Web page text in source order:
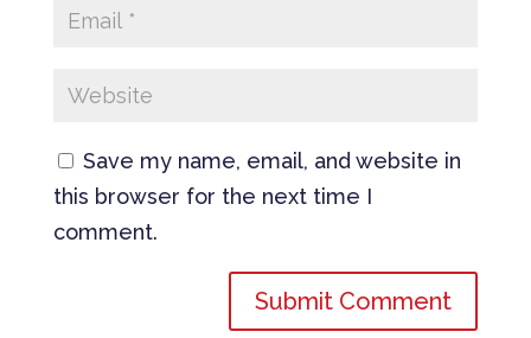
Save my name, email, and website in
this browser for the next time I
comment.